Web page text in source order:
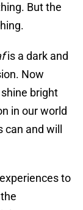
But the
is a dark and
Now
bright
in our world
and will
to